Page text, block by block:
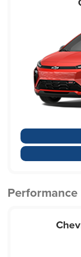
Performance